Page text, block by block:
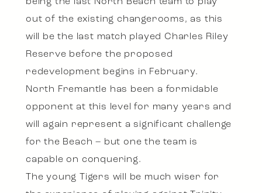
being the last North Beach team to play
out of the existing changerooms, as this
will be the last match played Charles Riley
Reserve before the proposed
redevelopment begins in February.
North Fremantle has been a formidable
opponent at this level for many years and
will again represent a significant challenge
for the Beach – but one the team is
capable on conquering.
The young Tigers will be much wiser for